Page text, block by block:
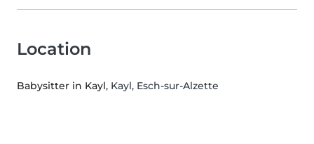
Location
Babysitter in Kayl, Kayl, Esch-sur-Alzette